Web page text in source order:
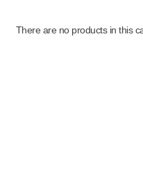
There are no products in this